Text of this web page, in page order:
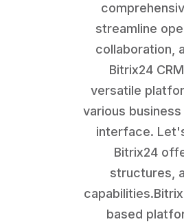
streamline
collaboration,
Bitrix24
versatile
various
interface.
Bitrix24
structures,
based